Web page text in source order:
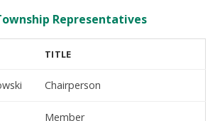
Representatives
TITLE
Chairperson
Member